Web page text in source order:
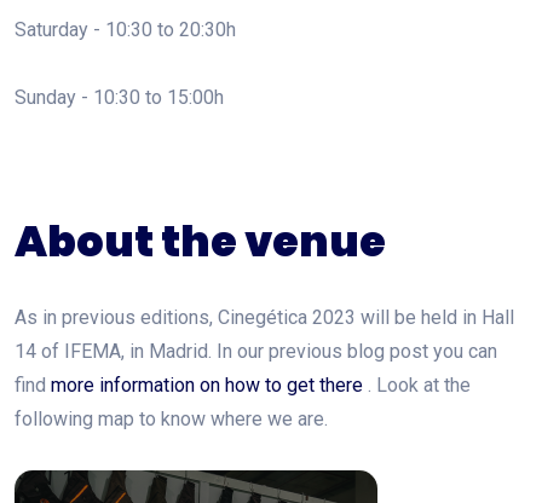
Saturday - 10:30 to 20:30h
Sunday - 10:30 to 15:00h
About the venue
As in previous editions, Cinegética 2023 will be held in Hall
14 of IFEMA, in Madrid. In our previous blog post you can
find more information on how to get there . Look at the
following map to know where we are.